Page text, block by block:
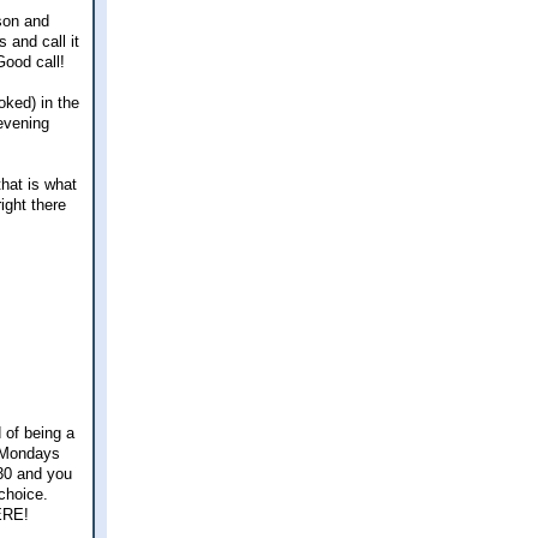
and
and call it
call!
in the
is what
there
of being a
and you